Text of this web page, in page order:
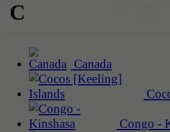
C
Canada
Congo -